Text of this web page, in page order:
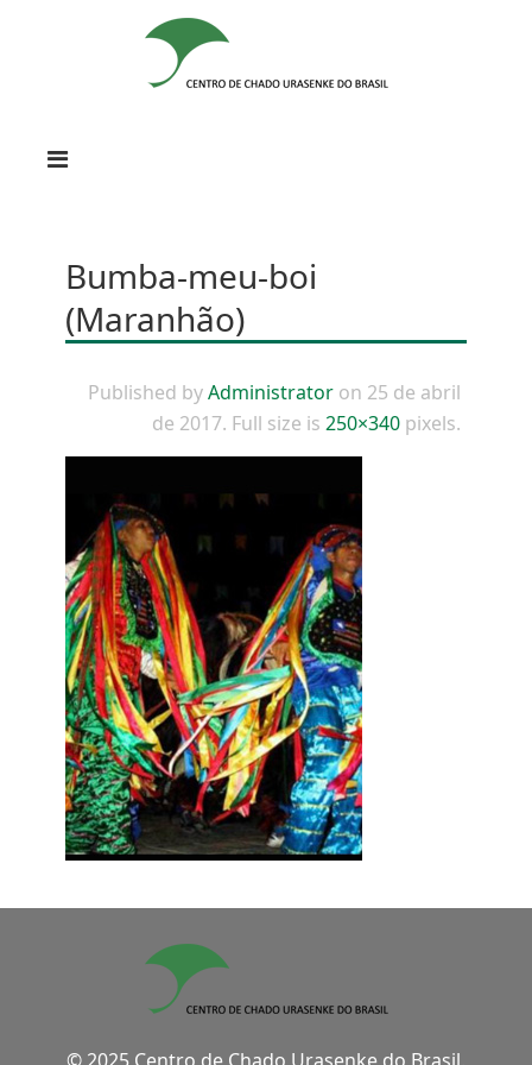
Bumba-meu-boi
(Maranhão)
Published byAdministrator on 25 de abril
de 2017. Full size is 250×340 pixels.